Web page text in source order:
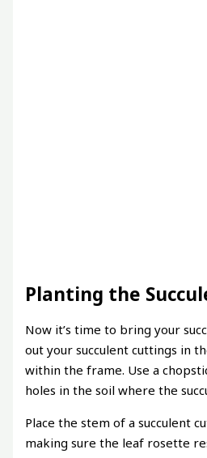
Planting the
Now it’s time to bring your
out your succulent cuttings in
within the frame. Use a
holes in the soil where the
Place the stem of a succulent
making sure the leaf rosette